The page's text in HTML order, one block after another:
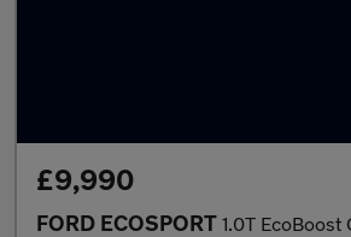
£9,990
FORD ECOSPORT 1.0T EcoBoost